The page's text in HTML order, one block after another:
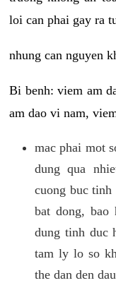
loi can phai gay ra
nhung can nguyen
Bi benh: viem am
am dao vi nam,
mac phai mot
dung qua
cuong buc tinh
bat dong, bao
dung tinh duc
tam ly lo so
the dan den